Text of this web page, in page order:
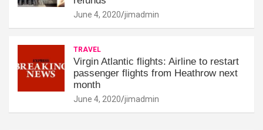
June 4, 2020 jimadmin
TRAVEL
Virgin Atlantic flights: Airline to restart
passenger flights from Heathrow next
month
June 4, 2020 jimadmin